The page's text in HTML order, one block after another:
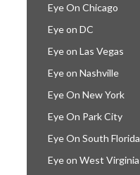
Eye On Chicago
Eye on DC
Eye on Las Vegas
Eye on Nashville
Eye On New York
Eye On Park City
Eye On South Florida
Eye on West Virginia